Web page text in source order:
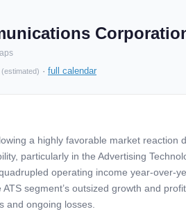
(estimated) · full calendar
a highly favorable market reaction
particularly in the Advertising
operating income year-over-
segment’s outsized growth and
and ongoing losses.